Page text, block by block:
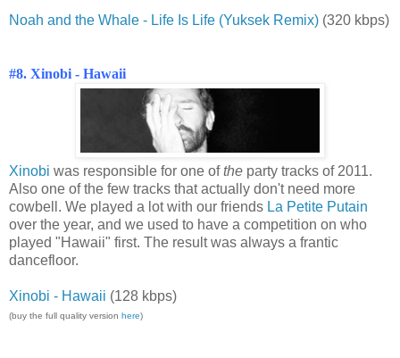
Noah and the Whale - Life Is Life (Yuksek Remix) (320 kbps)
#8. Xinobi - Hawaii
Xinobi was responsible for one ofthe party tracks of 2011.
Also one of the few tracks that actually don't need more
cowbell. We played a lot with our friends La Petite Putain
over the year, and we used to have a competition on who
played "Hawaii" first. The result was always a frantic
dancefloor.
Xinobi - Hawaii (128 kbps)
(buy the full quality version here)